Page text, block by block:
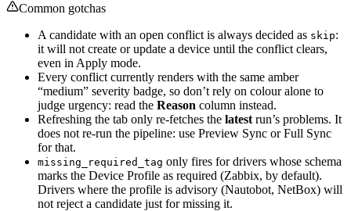
Common gotchas
A candidate with an open conflict is always decided as skip:
it will not create or update a device until the conflict clears,
even in Apply mode.
Every conflict currently renders with the same amber
“medium” severity badge, so don’t rely on colour alone to
judge urgency: read the Reason column instead.
Refreshing the tab only re-fetches the latest run’s problems. It
does not re-run the pipeline: use Preview Sync or Full Sync
for that.
missing_required_tag only fires for drivers whose schema
marks the Device Profile as required (Zabbix, by default).
Drivers where the profile is advisory (Nautobot, NetBox) will
not reject a candidate just for missing it.